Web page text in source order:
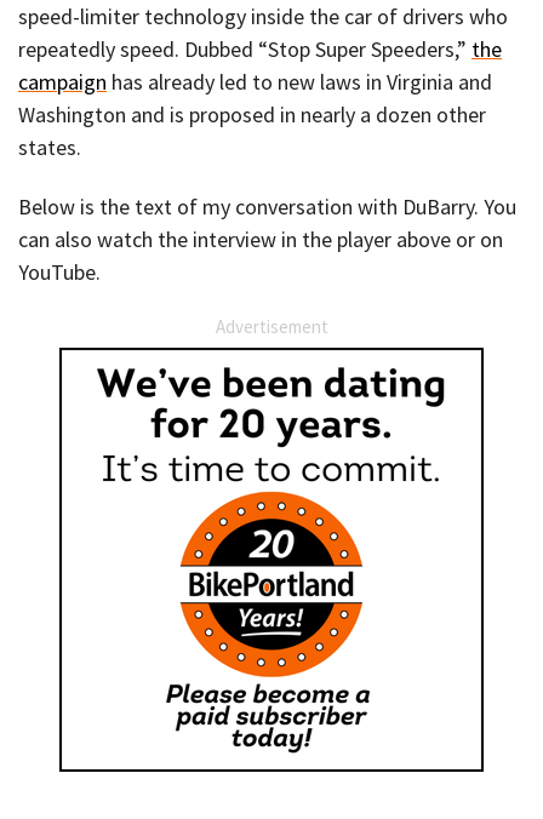
speed-limiter technology inside the car of drivers who
repeatedly speed. Dubbed “Stop Super Speeders,” the
campaign has already led to new laws in Virginia and
Washington and is proposed in nearly a dozen other
states.
Below is the text of my conversation with DuBarry. You
can also watch the interview in the player above or on
YouTube.
Advertisement